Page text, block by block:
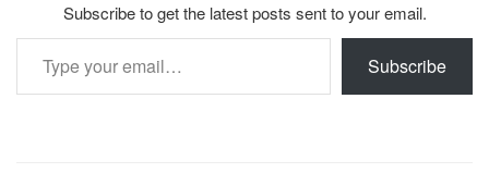
Subscribe to get the latest posts sent to your email.
Type your email…
Subscribe